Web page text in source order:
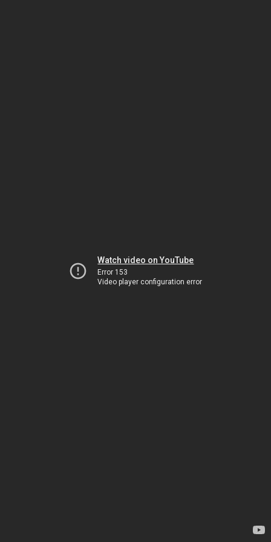
Watch video on YouTube
Error 153
Video player configuration error